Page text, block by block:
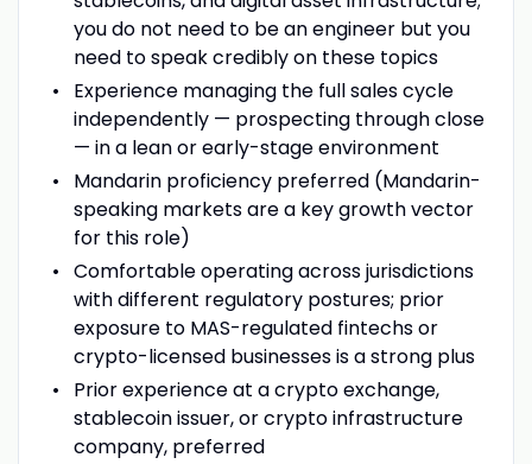
you do not need to be an engineer but you
need to speak credibly on these topics
Experience managing the full sales cycle
independently — prospecting through close
— in a lean or early-stage environment
Mandarin proficiency preferred (Mandarin-
speaking markets are a key growth vector
for this role)
Comfortable operating across jurisdictions
with different regulatory postures; prior
exposure to MAS-regulated fintechs or
crypto-licensed businesses is a strong plus
Prior experience at a crypto exchange,
stablecoin issuer, or crypto infrastructure
company, preferred